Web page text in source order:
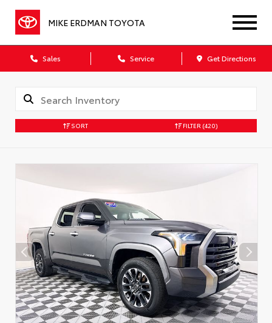
MIKE ERDMAN TOYOTA
Sales Service Get Directions
SORT FILTER (420)